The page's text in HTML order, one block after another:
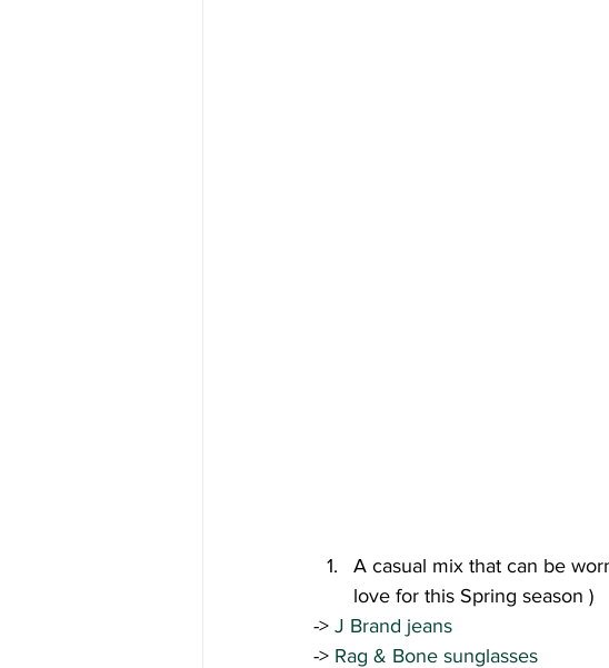
A casual mix that can be
love for this Spring season )
-> J Brand jeans
-> Rag & Bone sunglasses